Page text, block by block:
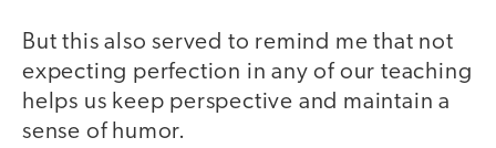
But this also served to remind me that not
expecting perfection in any of our teaching
helps us keep perspective and maintain a
sense of humor.